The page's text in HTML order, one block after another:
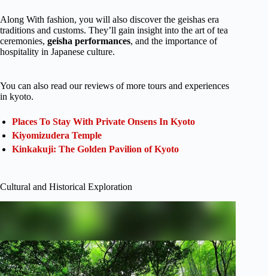
Along With fashion, you will also discover the geishas era
traditions and customs. They’ll gain insight into the art of tea
ceremonies, geisha performances, and the importance of
hospitality in Japanese culture.
You can also read our reviews of more tours and experiences
in kyoto.
Places To Stay With Private Onsens In Kyoto
Kiyomizudera Temple
Kinkakuji: The Golden Pavilion of Kyoto
Cultural and Historical Exploration